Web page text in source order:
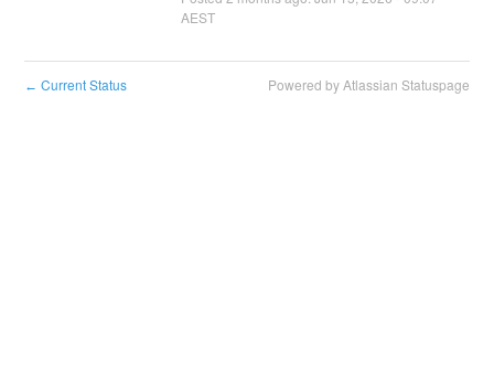
AEST
← Current Status Powered by Atlassian Statuspage